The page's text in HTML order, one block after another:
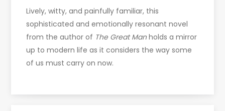
Lively, witty, and painfully familiar, this
sophisticated and emotionally resonant novel
from the author of The Great Manholds a mirror
up to modern life as it considers the way some
of us must carry on now.